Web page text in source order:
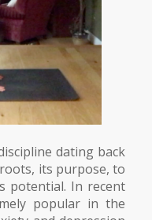
dating back
its purpose, to
potential. In recent
popular in the